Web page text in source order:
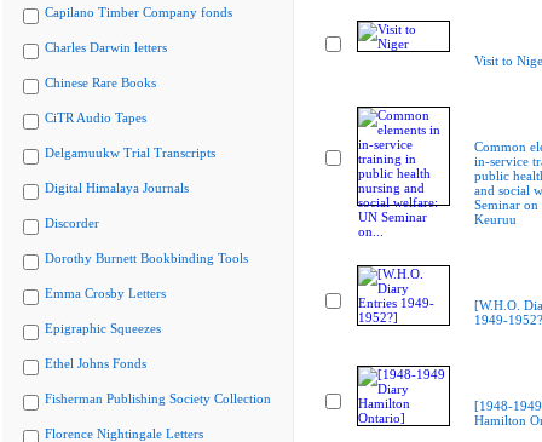
Capilano Timber Company fonds
Charles Darwin letters
Chinese Rare Books
CiTR Audio Tapes
Delgamuukw Trial Transcripts
Digital Himalaya Journals
Discorder
Dorothy Burnett Bookbinding Tools
Emma Crosby Letters
Epigraphic Squeezes
Ethel Johns Fonds
Fisherman Publishing Society Collection
Florence Nightingale Letters
Visit to
Common
in-service
public
and social
Seminar on
Keuruu
[W.H.O.
1949-
[1948-
Hamilton